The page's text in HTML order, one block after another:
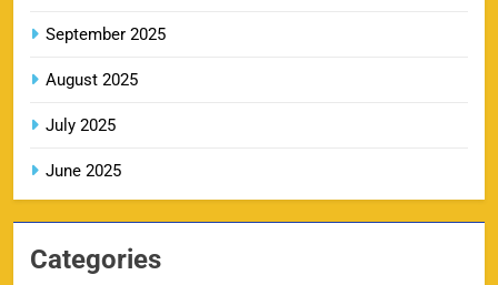
SPORTS
PBKS IPL Tickets 2026: Punjab Kings Ticket
Price, Schedule & Booking Guide
SPORTS
September 2025
August 2025
July 2025
June 2025
Categories